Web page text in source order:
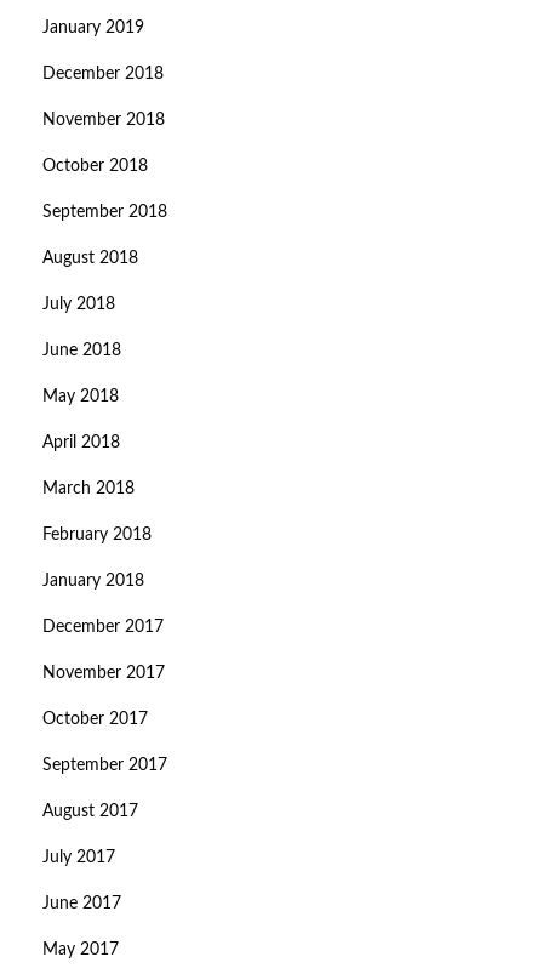
January 2019
December 2018
November 2018
October 2018
September 2018
August 2018
July 2018
June 2018
May 2018
April 2018
March 2018
February 2018
January 2018
December 2017
November 2017
October 2017
September 2017
August 2017
July 2017
June 2017
May 2017